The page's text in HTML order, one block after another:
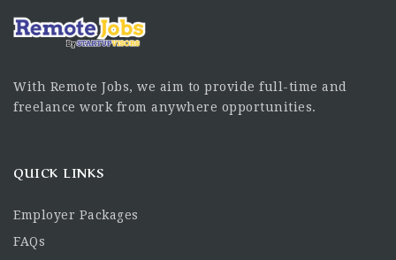
With Remote Jobs, we aim to provide full-time and
freelance work from anywhere opportunities.
QUICK LINKS
Employer Packages
FAQs